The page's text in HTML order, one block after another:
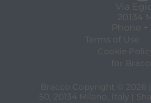
Via
20134
Phone +
Terms of Use
Cookie
for
Bracco Copyright © 2026
50, 20134 Milano, Italy |